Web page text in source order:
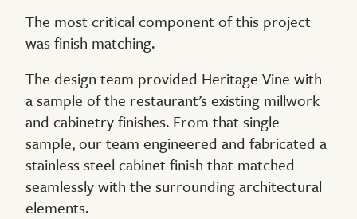
The most critical component of this project
was finish matching.
The design team provided Heritage Vine with
a sample of the restaurant’s existing millwork
and cabinetry finishes. From that single
sample, our team engineered and fabricated a
stainless steel cabinet finish that matched
seamlessly with the surrounding architectural
elements.